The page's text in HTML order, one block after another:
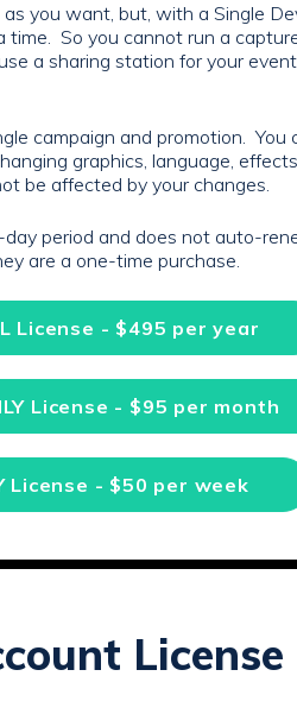
you want, but, with a Single
time. So you cannot run a
a sharing station for your
campaign and promotion. You
graphics, language,
be affected by your changes.
period and does not auto-
are a one-time purchase.
License - $495 per year
License - $95 per month
License - $50 per week
License